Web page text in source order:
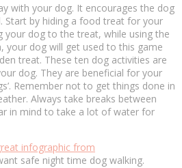
with your dog. It encourages the dog
Start by hiding a food treat for your
your dog to the treat, while using the
your dog will get used to this game
treat. These ten dog activities are
dog. They are beneficial for your
Remember not to get things done in
Always take breaks between
in mind to take a lot of water for
infographic from
safe night time dog walking.